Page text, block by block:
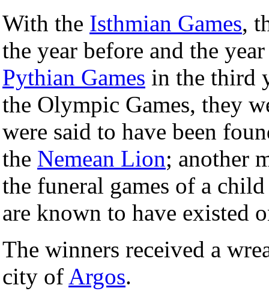
With the Isthmian Games,
the year before and the
Pythian Games in the third
the Olympic Games, they
were said to have been
the Nemean Lion; another
the funeral games of a
are known to have existed
The winners received a
city of Argos.